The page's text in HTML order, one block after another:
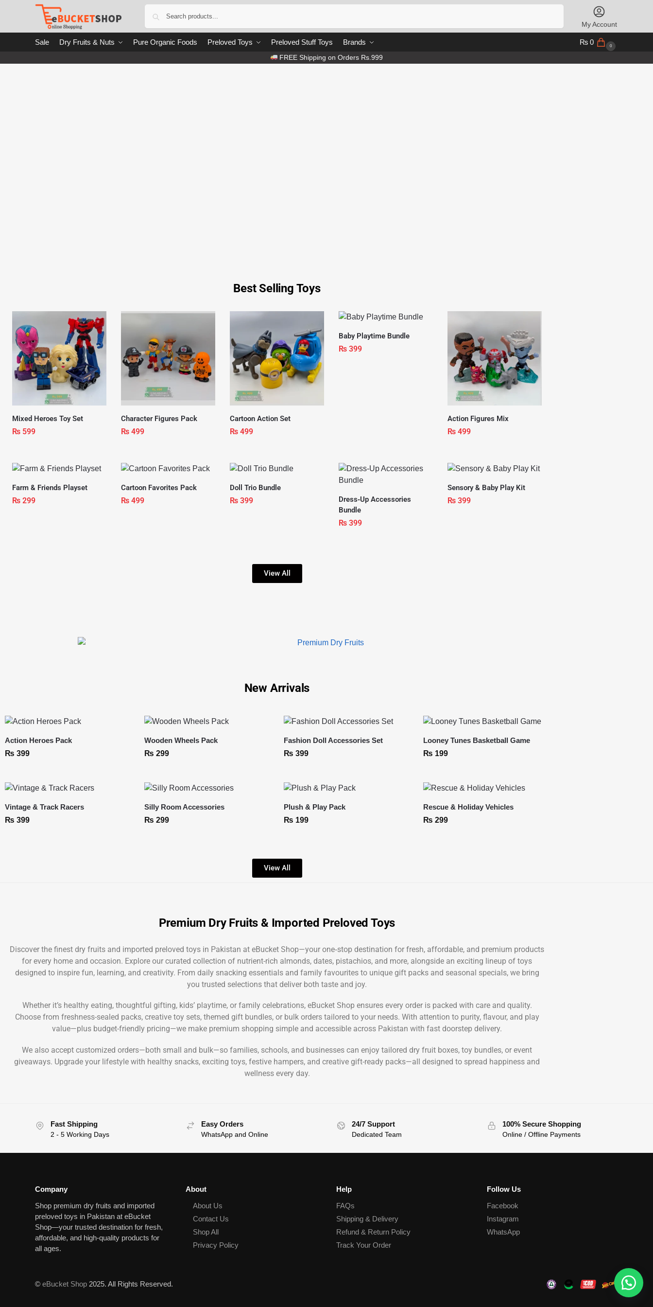
My Account
Sale Dry Fruits & Nuts Pure Organic Foods Preloved Toys Preloved Stuff Toys Brands ₨ 0 0
FREE Shipping on Orders Rs.999
Best Selling Toys
Mixed Heroes Toy Set
₨ 599
Character Figures Pack
₨ 499
Cartoon Action Set
₨ 499
Baby Playtime Bundle
₨ 399
Action Figures Mix
₨ 499
Farm & Friends Playset
₨ 299
Cartoon Favorites Pack
₨ 499
Doll Trio Bundle
₨ 399
Dress‑Up Accessories
Bundle
₨ 399
Sensory & Baby Play Kit
₨ 399
View All
New Arrivals
Action Heroes Pack
₨ 399
Wooden Wheels Pack
₨ 299
Fashion Doll Accessories Set
₨ 399
Looney Tunes Basketball Game
₨ 199
Vintage & Track Racers
₨ 399
Silly Room Accessories
₨ 299
Plush & Play Pack
₨ 199
Rescue & Holiday Vehicles
₨ 299
View All
Premium Dry Fruits & Imported Preloved Toys
Discover the finest dry fruits and imported preloved toys in Pakistan at eBucket Shop—your one‑stop destination for fresh, affordable, and premium products
for every home and occasion. Explore our curated collection of nutrient-rich almonds, dates, pistachios, and more, alongside an exciting lineup of toys
designed to inspire fun, learning, and creativity. From daily snacking essentials and family favourites to unique gift packs and seasonal specials, we bring
you trusted selections that deliver both taste and joy.
Whether it’s healthy eating, thoughtful gifting, kids’ playtime, or family celebrations, eBucket Shop ensures every order is packed with care and quality.
Choose from freshness-sealed packs, creative toy sets, themed gift bundles, or bulk orders tailored to your needs. With attention to purity, flavour, and play
value—plus budget-friendly pricing—we make premium shopping simple and accessible across Pakistan with fast doorstep delivery.
We also accept customized orders—both small and bulk—so families, schools, and businesses can enjoy tailored dry fruit boxes, toy bundles, or event
giveaways. Upgrade your lifestyle with healthy snacks, exciting toys, festive hampers, and creative gift-ready packs—all designed to spread happiness and
wellness every day.
Fast Shipping
2 - 5 Working Days
Easy Orders
WhatsApp and Online
24/7 Support
Dedicated Team
100% Secure Shopping
Online / Offline Payments
Company
Shop premium dry fruits and imported
preloved toys in Pakistan at eBucket
Shop—your trusted destination for fresh,
affordable, and high‑quality products for
all ages.
About
About Us
Contact Us
Shop All
Privacy Policy
Help
FAQs
Shipping & Delivery
Refund & Return Policy
Track Your Order
Follow Us
Facebook
Instagram
WhatsApp
© eBucket Shop 2025. All Rights Reserved.